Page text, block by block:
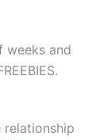
weeks and